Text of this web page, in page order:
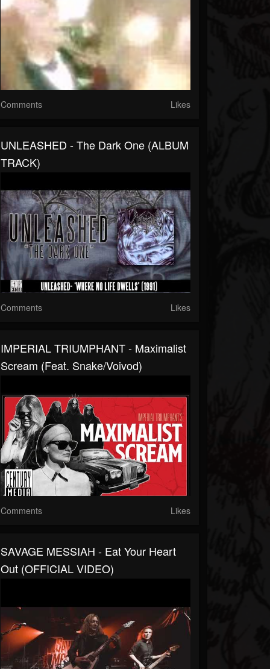
Comments Likes
UNLEASHED - The Dark One (ALBUM
TRACK)
Comments Likes
IMPERIAL TRIUMPHANT - Maximalist
Scream (feat. Snake/Voivod)
Comments Likes
SAVAGE MESSIAH - Eat Your Heart
Out (OFFICIAL VIDEO)